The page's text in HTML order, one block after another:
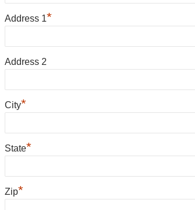
Address 1*
Address 2
City*
State*
Zip*